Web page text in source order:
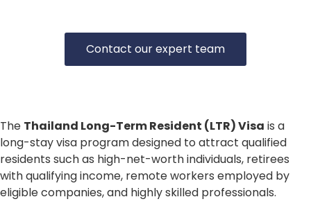
Contact our expert team
The Thailand Long-Term Resident (LTR) Visa is a
long-stay visa program designed to attract qualified
residents such as high-net-worth individuals, retirees
with qualifying income, remote workers employed by
eligible companies, and highly skilled professionals.